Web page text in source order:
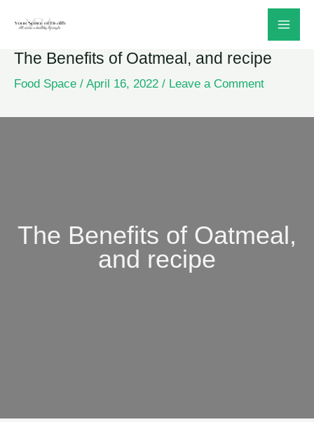
content
The Benefits of Oatmeal, and recipe
Food Space / April 16, 2022 / Leave a Comment
The Benefits of Oatmeal,
and recipe